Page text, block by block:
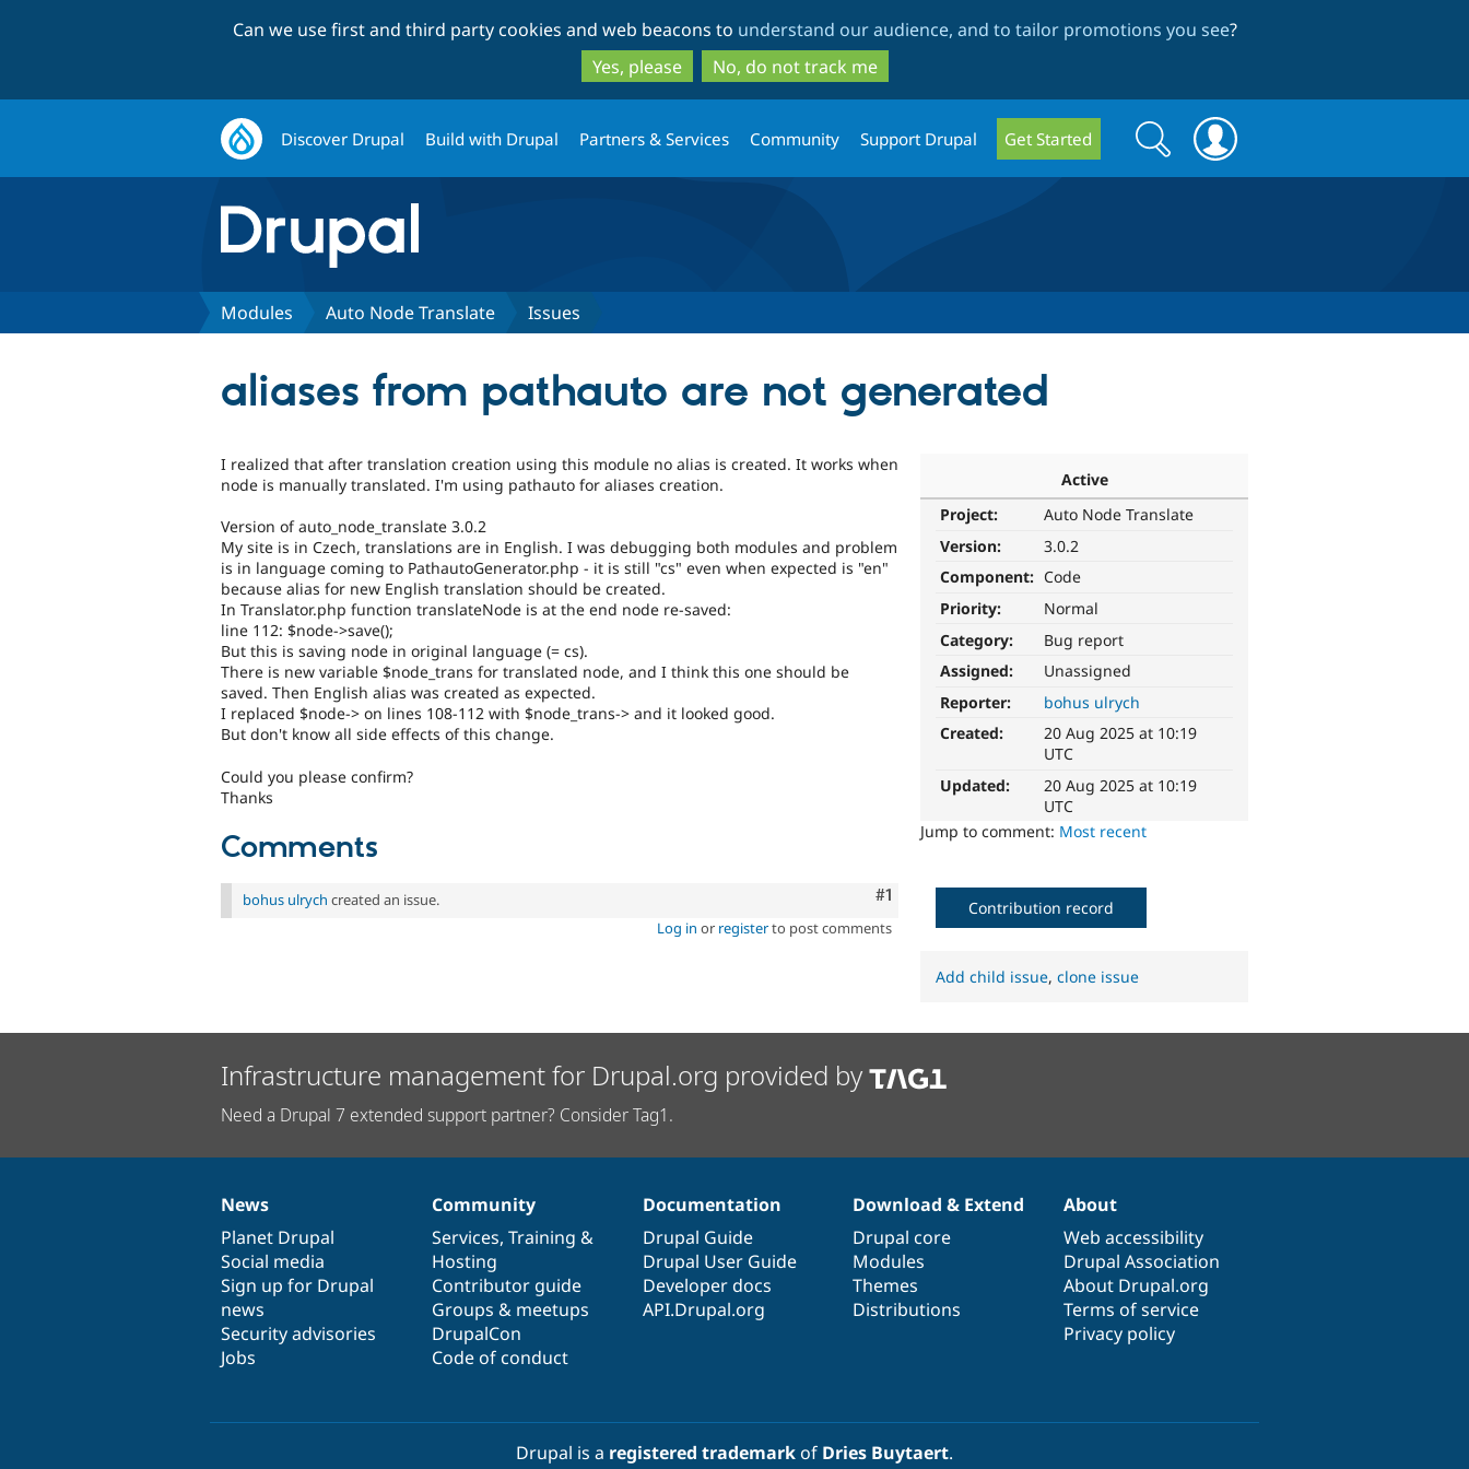
to
main
content
to
search
Can we use first and third party cookies and web beacons to understand our audience, and to tailor promotions you see?
Yes, please
No, do not track me
Discover Drupal Build with Drupal Partners & Services Community Support Drupal Get Started
Search
form
Search
Modules Auto Node Translate Issues
aliases from pathauto are not generated
Active
Project:
Auto Node Translate
Version:
3.0.2
Component: Code
Priority:
Normal
Category:
Bug report
Assigned:
Unassigned
Reporter:
bohus ulrych
Created:
20 Aug 2025 at 10:19
UTC
Updated:
20 Aug 2025 at 10:19
UTC
Jump to comment: Most recent
I realized that after translation creation using this module no alias is created. It works when
node is manually translated. I'm using pathauto for aliases creation.
Version of auto_node_translate 3.0.2
My site is in Czech, translations are in English. I was debugging both modules and problem
is in language coming to PathautoGenerator.php - it is still "cs" even when expected is "en"
because alias for new English translation should be created.
In Translator.php function translateNode is at the end node re-saved:
line 112: $node->save();
But this is saving node in original language (= cs).
There is new variable $node_trans for translated node, and I think this one should be
saved. Then English alias was created as expected.
I replaced $node-> on lines 108-112 with $node_trans-> and it looked good.
But don't know all side effects of this change.
Could you please confirm?
Thanks
Comments
Comment
#1
bohus ulrych created an issue.
Log in or registerto post comments
Contribution record
Add child issue,clone issue
Infrastructure management for Drupal.org provided by
Need a Drupal 7 extended support partner? Consider Tag1.
News
items
News
Planet Drupal
Social media
Sign up for Drupal
news
Security advisories
Jobs
Our
community
Community
Services, Training &
Hosting
Contributor guide
Groups & meetups
DrupalCon
Code of conduct
Documentation
Documentation
Drupal Guide
Drupal User Guide
Developer docs
API.Drupal.org
Drupal
code
base
Download & Extend
Drupal core
Modules
Themes
Distributions
Governance
of
community
About
Web accessibility
Drupal Association
About Drupal.org
Terms of service
Privacy policy
Drupal is a registered trademarkof Dries Buytaert.